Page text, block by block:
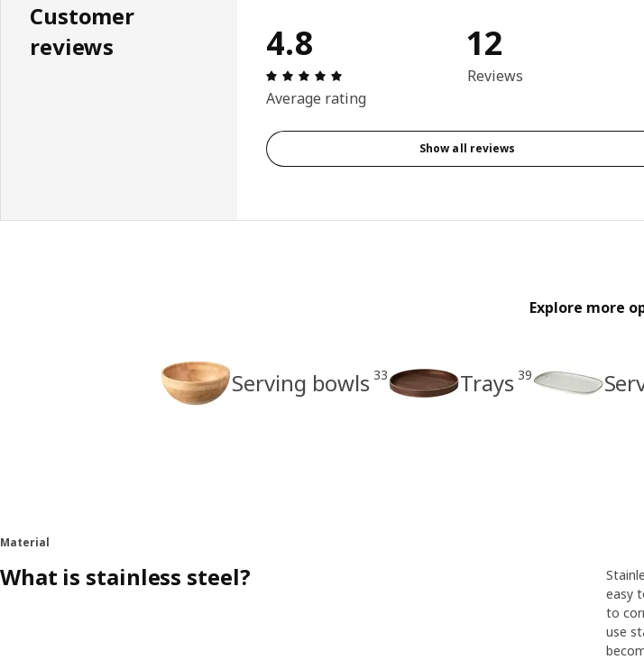
Customer
reviews
4.8
Review: 4.8 out of 5 stars. Total reviews: 12
Average rating
12
Reviews
Show all reviews
Explore more
Serving bowls 33 Trays 39
Material
What is stainless steel?
easy
to
use